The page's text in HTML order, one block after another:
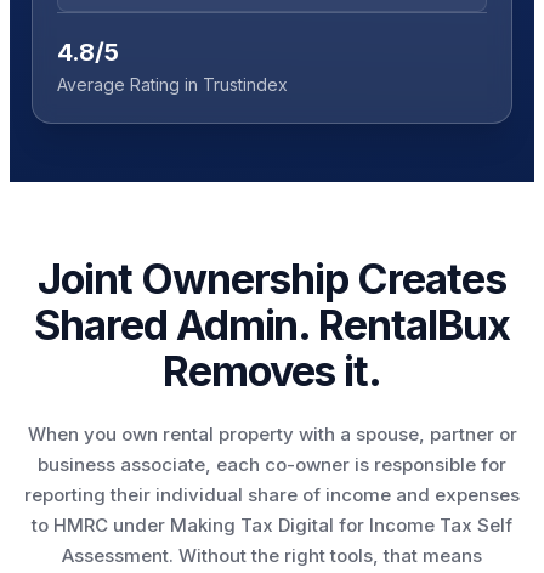
4.8/5
Average Rating in Trustindex
Joint Ownership Creates
Shared Admin. RentalBux
Removes it.
When you own rental property with a spouse, partner or
business associate, each co-owner is responsible for
reporting their individual share of income and expenses
to HMRC under Making Tax Digital for Income Tax Self
Assessment. Without the right tools, that means